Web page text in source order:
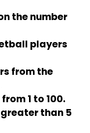
the number
players
from the
1 to 100.
than 5